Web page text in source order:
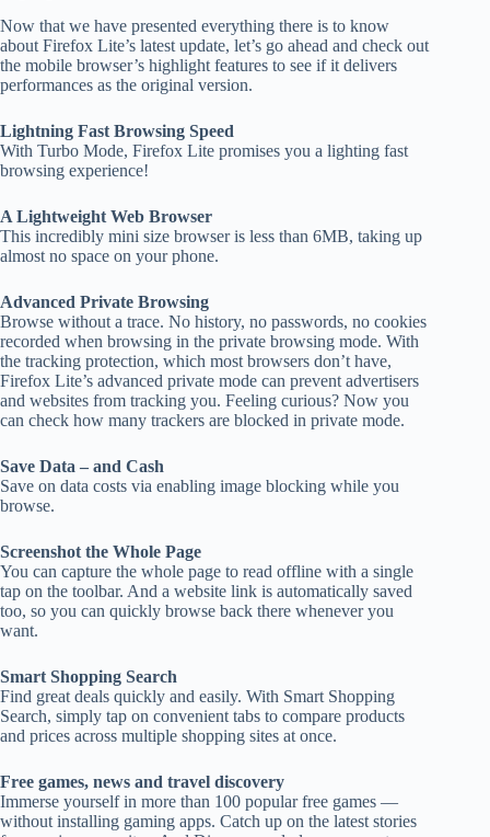
Now that we have presented everything there is to know
about Firefox Lite’s latest update, let’s go ahead and check out
the mobile browser’s highlight features to see if it delivers
performances as the original version.
Lightning Fast Browsing Speed
With Turbo Mode, Firefox Lite promises you a lighting fast
browsing experience!
A Lightweight Web Browser
This incredibly mini size browser is less than 6MB, taking up
almost no space on your phone.
Advanced Private Browsing
Browse without a trace. No history, no passwords, no cookies
recorded when browsing in the private browsing mode. With
the tracking protection, which most browsers don’t have,
Firefox Lite’s advanced private mode can prevent advertisers
and websites from tracking you. Feeling curious? Now you
can check how many trackers are blocked in private mode.
Save Data – and Cash
Save on data costs via enabling image blocking while you
browse.
Screenshot the Whole Page
You can capture the whole page to read offline with a single
tap on the toolbar. And a website link is automatically saved
too, so you can quickly browse back there whenever you
want.
Smart Shopping Search
Find great deals quickly and easily. With Smart Shopping
Search, simply tap on convenient tabs to compare products
and prices across multiple shopping sites at once.
Free games, news and travel discovery
Immerse yourself in more than 100 popular free games —
without installing gaming apps. Catch up on the latest stories